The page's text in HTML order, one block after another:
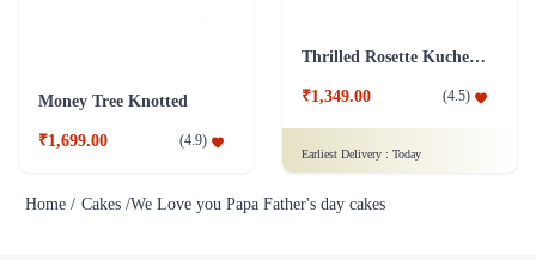
Money Tree Knotted
₹1,699.00 (4.9)
Thrilled Rosette Kuchen Cake
₹1,349.00 (4.5)
Earliest Delivery : Today
Home / Cakes /We Love you Papa Father's day cakes